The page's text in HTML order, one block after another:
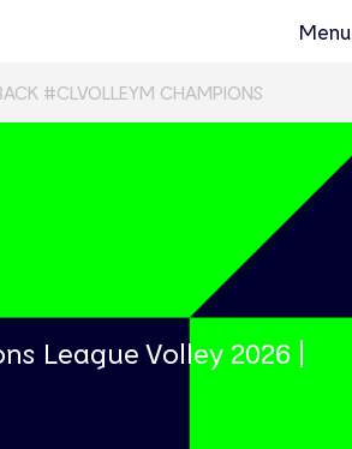
Menu
#CLVOLLEYM CHAMPIONS
League Volley 2026 |